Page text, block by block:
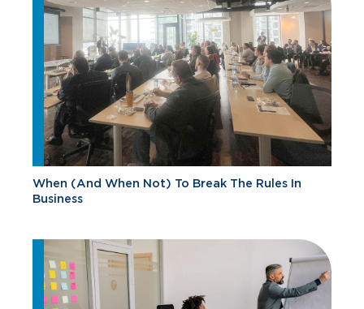
When (And When Not) To Break The Rules In
Business